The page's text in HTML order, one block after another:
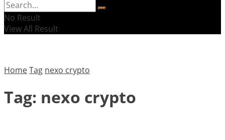
No Result
View All Result
HomeTag nexo crypto
Tag: nexo crypto